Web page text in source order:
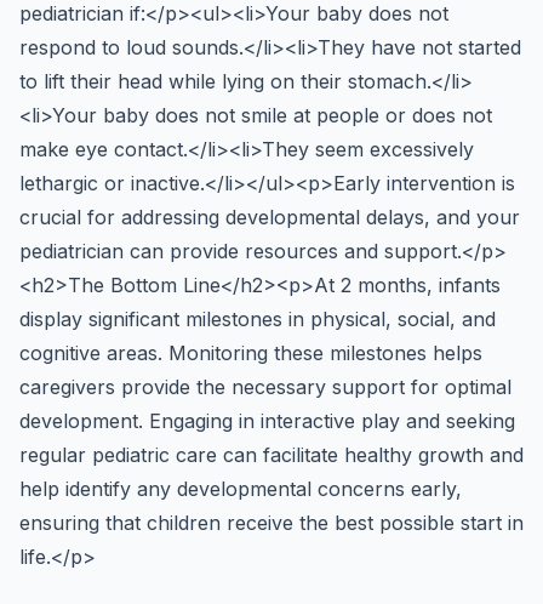
pediatrician if:</p><ul><li>Your baby does not
respond to loud sounds.</li><li>They have not started
to lift their head while lying on their stomach.</li>
<li>Your baby does not smile at people or does not
make eye contact.</li><li>They seem excessively
lethargic or inactive.</li></ul><p>Early intervention is
crucial for addressing developmental delays, and your
pediatrician can provide resources and support.</p>
<h2>The Bottom Line</h2><p>At 2 months, infants
display significant milestones in physical, social, and
cognitive areas. Monitoring these milestones helps
caregivers provide the necessary support for optimal
development. Engaging in interactive play and seeking
regular pediatric care can facilitate healthy growth and
help identify any developmental concerns early,
ensuring that children receive the best possible start in
life.</p>